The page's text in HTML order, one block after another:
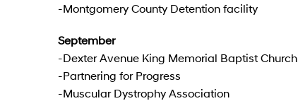
-Montgomery County Detention facility
September
-Dexter Avenue King Memorial Baptist Church
-Partnering for Progress
-Muscular Dystrophy Association